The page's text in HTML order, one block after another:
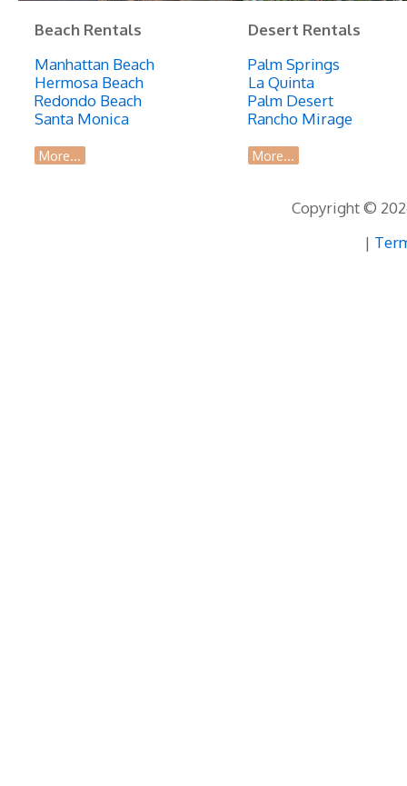
Beach Rentals
Manhattan Beach
Hermosa Beach
Redondo Beach
Santa Monica
More...
Desert Rentals
Palm Springs
La Quinta
Palm Desert
Rancho Mirage
More...
Copyright ©
|